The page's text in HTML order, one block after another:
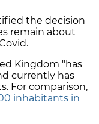
the decision
remain about
Kingdom "has
currently has
For comparison,
inhabitants in